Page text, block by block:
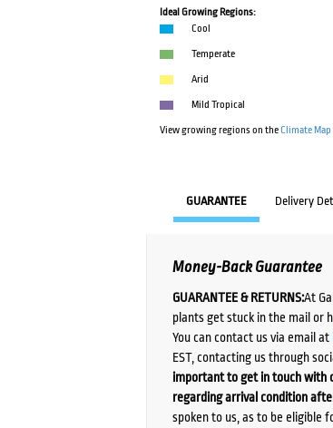
Ideal Growing Regions:
Cool
Temperate
Arid
Mild Tropical
View growing regions on theClimate Map
GUARANTEE Delivery
Money-Back Guarantee
GUARANTEE & RETURNS:At
plants get stuck in the mail or
You can contact us via email at
EST, contacting us through
important to get in touch with
regarding arrival condition
spoken to us, as to be eligible